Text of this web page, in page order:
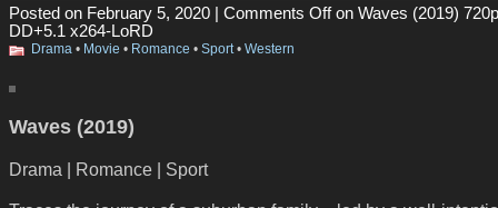
Posted on February 5, 2020 | Comments Offon Waves (2019)
DD+5.1 x264-LoRD
Drama • Movie • Romance • Sport • Western
Waves (2019)
Drama | Romance | Sport